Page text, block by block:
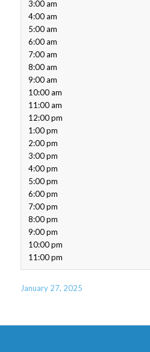
3:00 am
4:00 am
5:00 am
6:00 am
7:00 am
8:00 am
9:00 am
10:00 am
11:00 am
12:00 pm
1:00 pm
2:00 pm
3:00 pm
4:00 pm
5:00 pm
6:00 pm
7:00 pm
8:00 pm
9:00 pm
10:00 pm
11:00 pm
January 27, 2025